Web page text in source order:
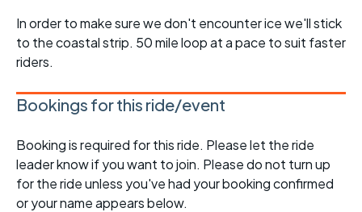
In order to make sure we don't encounter ice we'll stick
to the coastal strip. 50 mile loop at a pace to suit faster
riders.
Bookings for this ride/event
Booking is required for this ride. Please let the ride
leader know if you want to join. Please do not turn up
for the ride unless you've had your booking confirmed
or your name appears below.